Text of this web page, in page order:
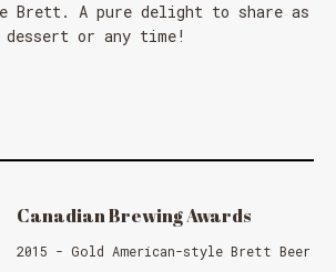
Brett. A pure delight to share as
dessert or any time!
Canadian Brewing Awards
2015 - Gold American-style Brett Beer